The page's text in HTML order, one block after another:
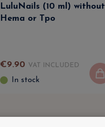
LuluNails (10 ml) without
Hema or Tpo
€9.90 VAT INCLUDED
In stock